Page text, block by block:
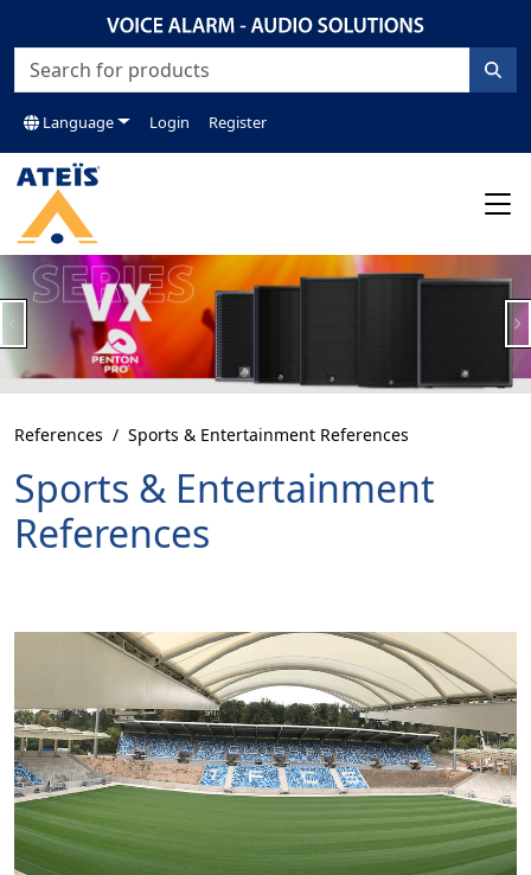
Language Login Register
Previous
References Sports & Entertainment References
Sports & Entertainment
References